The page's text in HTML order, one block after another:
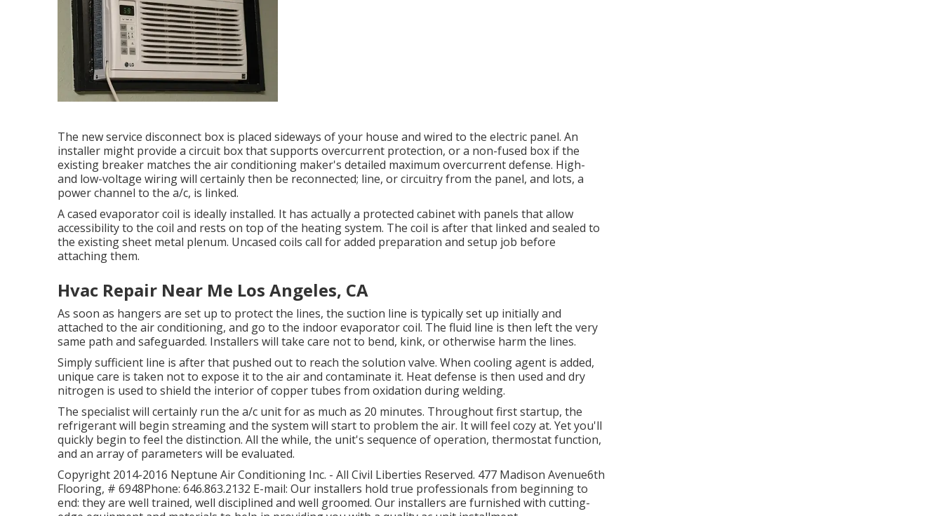
The new service disconnect box is placed sideways of your house and wired to the electric panel. An
installer might provide a circuit box that supports overcurrent protection, or a non-fused box if the
existing breaker matches the air conditioning maker's detailed maximum overcurrent defense. High-
and low-voltage wiring will certainly then be reconnected; line, or circuitry from the panel, and lots, a
power channel to the a/c, is linked.
A cased evaporator coil is ideally installed. It has actually a protected cabinet with panels that allow
accessibility to the coil and rests on top of the heating system. The coil is after that linked and sealed to
the existing sheet metal plenum. Uncased coils call for added preparation and setup job before
attaching them.
Hvac Repair Near Me Los Angeles, CA
As soon as hangers are set up to protect the lines, the suction line is typically set up initially and
attached to the air conditioning, and go to the indoor evaporator coil. The fluid line is then left the very
same path and safeguarded. Installers will take care not to bend, kink, or otherwise harm the lines.
Simply sufficient line is after that pushed out to reach the solution valve. When cooling agent is added,
unique care is taken not to expose it to the air and contaminate it. Heat defense is then used and dry
nitrogen is used to shield the interior of copper tubes from oxidation during welding.
The specialist will certainly run the a/c unit for as much as 20 minutes. Throughout first startup, the
refrigerant will begin streaming and the system will start to problem the air. It will feel cozy at. Yet you'll
quickly begin to feel the distinction. All the while, the unit's sequence of operation, thermostat function,
and an array of parameters will be evaluated.
Copyright 2014-2016 Neptune Air Conditioning Inc. - All Civil Liberties Reserved. 477 Madison Avenue6th
Flooring, # 6948Phone: 646.863.2132 E-mail: Our installers hold true professionals from beginning to
end: they are well trained, well disciplined and well groomed. Our installers are furnished with cutting-